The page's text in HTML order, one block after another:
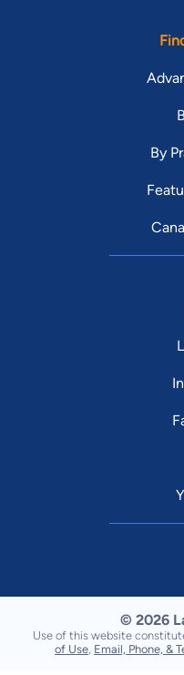
By
© 2026
Use of this website
of Use, Email, Phone, &